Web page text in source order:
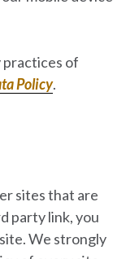
practices of
Policy.
sites that are
party link, you
We strongly